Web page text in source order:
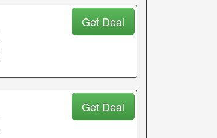
Get Deal
Get Deal